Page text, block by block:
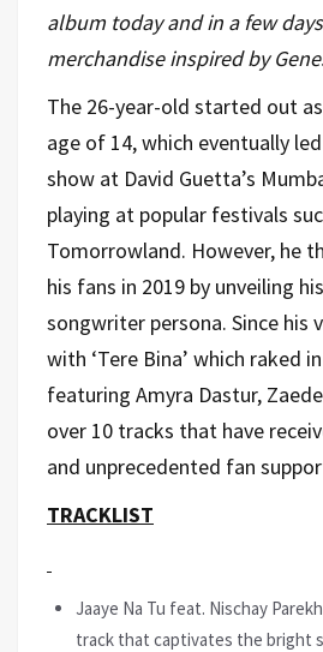
album today and in a few
merchandise inspired by
The 26-year-old started out
age of 14, which eventually
show at David Guetta’s
playing at popular festivals
Tomorrowland. However, he
his fans in 2019 by unveiling
songwriter persona. Since his
with ‘Tere Bina’ which raked
featuring Amyra Dastur,
over 10 tracks that have
and unprecedented fan
TRACKLIST
Jaaye Na Tu feat. Nischay
track that captivates the bright